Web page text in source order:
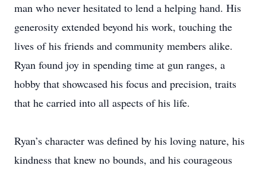
man who never hesitated to lend a helping hand. His
generosity extended beyond his work, touching the
lives of his friends and community members alike.
Ryan found joy in spending time at gun ranges, a
hobby that showcased his focus and precision, traits
that he carried into all aspects of his life.
Ryan’s character was defined by his loving nature, his
kindness that knew no bounds, and his courageous